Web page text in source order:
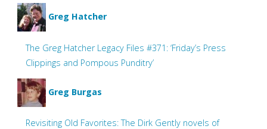
Greg Hatcher
The Greg Hatcher Legacy Files #371: ‘Friday’s Press
Clippings and Pompous Punditry’
Greg Burgas
Revisiting Old Favorites: The Dirk Gently novels of